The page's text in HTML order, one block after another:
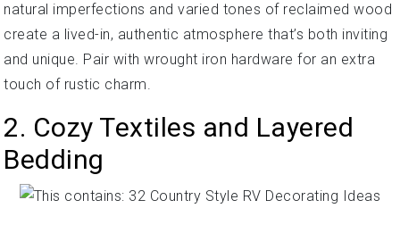
natural imperfections and varied tones of reclaimed wood
create a lived-in, authentic atmosphere that’s both inviting
and unique. Pair with wrought iron hardware for an extra
touch of rustic charm.
2. Cozy Textiles and Layered
Bedding